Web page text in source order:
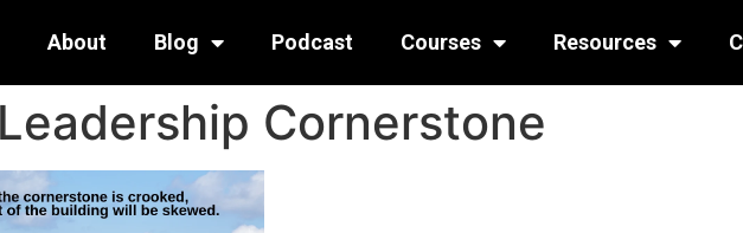
About Blog Podcast Courses Resources
Cornerstone